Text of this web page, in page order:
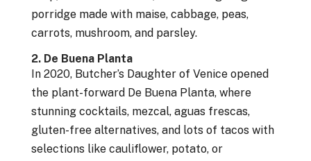
porridge made with maise, cabbage, peas,
carrots, mushroom, and parsley.
2. De Buena Planta
In 2020, Butcher’s Daughter of Venice opened
the plant-forward De Buena Planta, where
stunning cocktails, mezcal, aguas frescas,
gluten-free alternatives, and lots of tacos with
selections like cauliflower, potato, or